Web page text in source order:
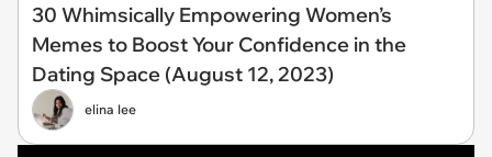
30 Whimsically Empowering Women’s
Memes to Boost Your Confidence in the
Dating Space (August 12, 2023)
elina lee